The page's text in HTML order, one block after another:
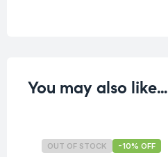
You may also like…
OUT OF STOCK -10% OFF